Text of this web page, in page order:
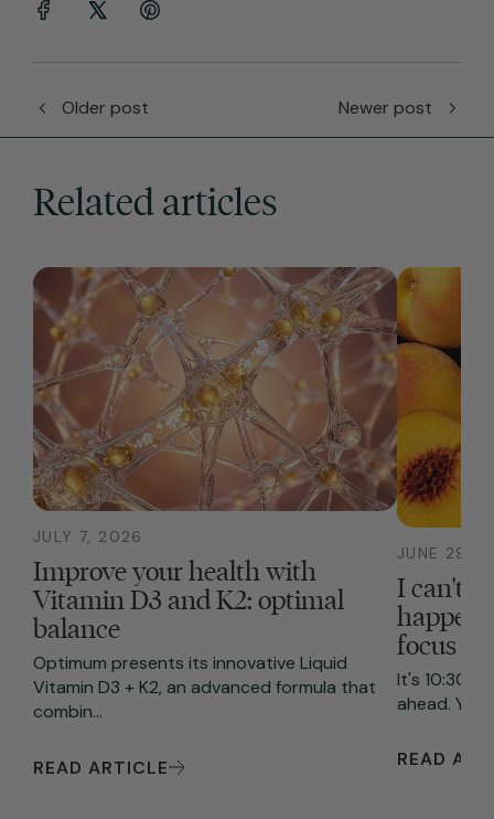
Older post Newer post
Related articles
JULY 7, 2026
Improve your health with
Vitamin D3 and K2: optimal
balance
Optimum presents its innovative Liquid
Vitamin D3 + K2, an advanced formula that
combin...
READ ARTICLE
JUNE 29,
I can't
focus
It's 10:30
ahead.
READ